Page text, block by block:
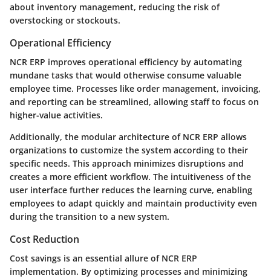
about inventory management, reducing the risk of
overstocking or stockouts.
Operational Efficiency
NCR ERP improves operational efficiency by automating
mundane tasks that would otherwise consume valuable
employee time. Processes like order management, invoicing,
and reporting can be streamlined, allowing staff to focus on
higher-value activities.
Additionally, the modular architecture of NCR ERP allows
organizations to customize the system according to their
specific needs. This approach minimizes disruptions and
creates a more efficient workflow. The intuitiveness of the
user interface further reduces the learning curve, enabling
employees to adapt quickly and maintain productivity even
during the transition to a new system.
Cost Reduction
Cost savings is an essential allure of NCR ERP
implementation. By optimizing processes and minimizing